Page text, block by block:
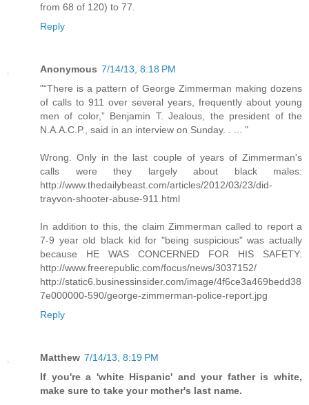
from 68 of 120) to 77.
Reply
Anonymous 7/14/13, 8:18 PM
"“There is a pattern of George Zimmerman making dozens
of calls to 911 over several years, frequently about young
men of color,” Benjamin T. Jealous, the president of the
N.A.A.C.P., said in an interview on Sunday. . ... "
Wrong. Only in the last couple of years of Zimmerman's
calls were they largely about black males:
http://www.thedailybeast.com/articles/2012/03/23/did-
trayvon-shooter-abuse-911.html
In addition to this, the claim Zimmerman called to report a
7-9 year old black kid for "being suspicious" was actually
because HE WAS CONCERNED FOR HIS SAFETY:
http://www.freerepublic.com/focus/news/3037152/
http://static6.businessinsider.com/image/4f6ce3a469bedd38
7e000000-590/george-zimmerman-police-report.jpg
Reply
Matthew 7/14/13, 8:19 PM
If you're a 'white Hispanic' and your father is white,
make sure to take your mother's last name.